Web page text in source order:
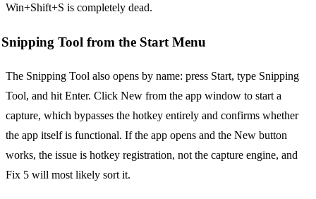
Win+Shift+S is completely dead.
Snipping Tool from the Start Menu
The Snipping Tool also opens by name: press Start, type Snipping
Tool, and hit Enter. Click New from the app window to start a
capture, which bypasses the hotkey entirely and confirms whether
the app itself is functional. If the app opens and the New button
works, the issue is hotkey registration, not the capture engine, and
Fix 5 will most likely sort it.